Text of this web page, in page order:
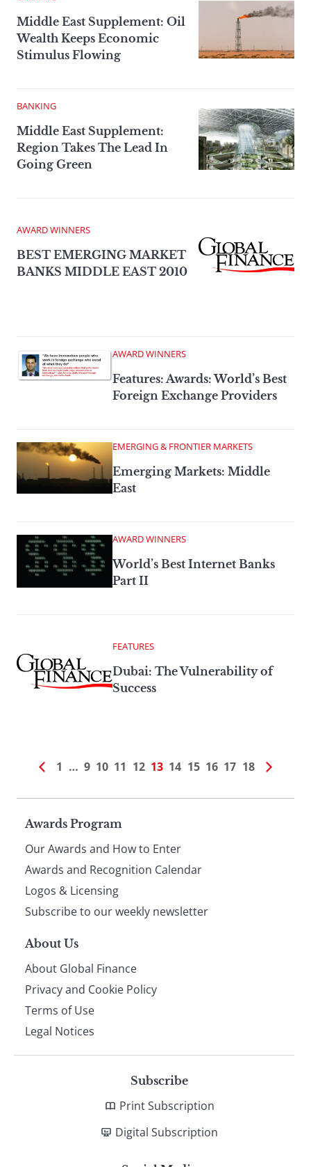
Middle East Supplement: Oil
Wealth Keeps Economic
Stimulus Flowing
BANKING
Middle East Supplement:
Region Takes The Lead In
Going Green
AWARD WINNERS
BEST EMERGING MARKET
BANKS MIDDLE EAST 2010
AWARD WINNERS
Features: Awards: World’s Best
Foreign Exchange Providers
EMERGING & FRONTIER MARKETS
Emerging Markets: Middle
East
AWARD WINNERS
World’s Best Internet Banks
Part II
FEATURES
Dubai: The Vulnerability of
Success
1 … 9 10 11 12 13 14 15 16 17 18
Page
footer
Awards Program
Our Awards and How to Enter
Awards and Recognition Calendar
Logos & Licensing
Subscribe to our weekly newsletter
About Us
About Global Finance
Privacy and Cookie Policy
Terms of Use
Legal Notices
Subscribe
Print Subscription
Digital Subscription